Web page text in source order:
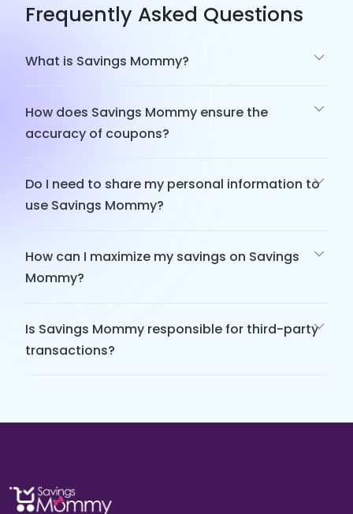
Frequently Asked Questions
What is Savings Mommy?
How does Savings Mommy ensure the
accuracy of coupons?
Do I need to share my personal information to
use Savings Mommy?
How can I maximize my savings on Savings
Mommy?
Is Savings Mommy responsible for third-party
transactions?